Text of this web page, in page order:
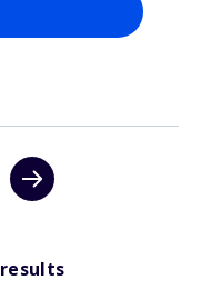
results